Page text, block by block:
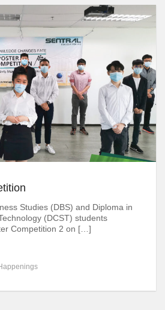
Studies (DBS) and Diploma in
(DCST) students
Competition 2 on […]